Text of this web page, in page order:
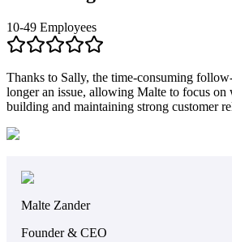
10-49 Employees
Thanks to Sally, the time-consuming
longer an issue, allowing Malte to focus on
building and maintaining strong customer
Malte Zander
Founder & CEO